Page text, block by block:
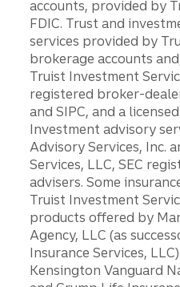
accounts, provided by
FDIC. Trust and
services provided by
brokerage accounts
Truist Investment
registered broker-
and SIPC, and a
Investment advisory
Advisory Services, Inc.
Services, LLC, SEC
advisers. Some
Truist Investment
products offered by
Agency, LLC (as
Insurance Services,
Kensington Vanguard